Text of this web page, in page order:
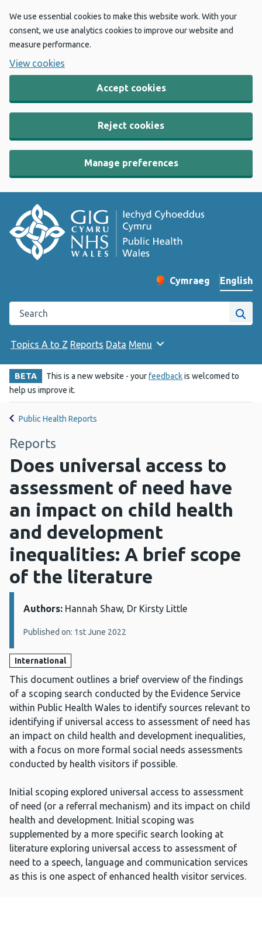
We use essential cookies to make this website work. With your
consent, we use analytics cookies to improve our website and
measure performance.
View cookies
Accept cookies
Reject cookies
Manage preferences
Change website
Cymraeg
– Newid yr iaith ir
English
Search the Public Health Wales website
Site
Topics A to Z Reports Data Menu
BETA This is a new website - yourfeedbackis welcomed to
help us improve it.
Public Health Reports
Reports
Does universal access to
assessment of need have
an impact on child health
and development
inequalities: A brief scope
of the literature
Details:
Authors: Hannah Shaw, Dr Kirsty Little
Published on: 1st June 2022
International
This document outlines a brief overview of the findings
of a scoping search conducted by the Evidence Service
within Public Health Wales to identify sources relevant to
identifying if universal access to assessment of need has
an impact on child health and development inequalities,
with a focus on more formal social needs assessments
conducted by health visitors if possible.
Initial scoping explored universal access to assessment
of need (or a referral mechanism) and its impact on child
health and development. Initial scoping was
supplemented by a more specific search looking at
literature exploring universal access to assessment of
need to a speech, language and communication services
as this is one aspect of enhanced health visitor services.